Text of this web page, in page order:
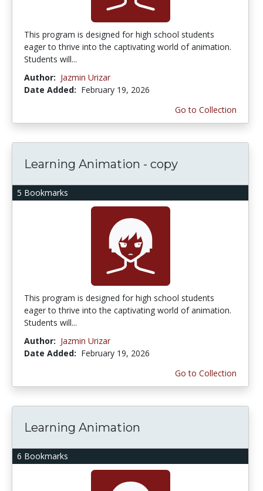
This program is designed for high school students
eager to thrive into the captivating world of animation.
Students will...
Author: Jazmin Urizar
Date Added: February 19, 2026
Go to Collection
5 Bookmarks
Learning Animation - copy
This program is designed for high school students
eager to thrive into the captivating world of animation.
Students will...
Author: Jazmin Urizar
Date Added: February 19, 2026
Go to Collection
6 Bookmarks
Learning Animation